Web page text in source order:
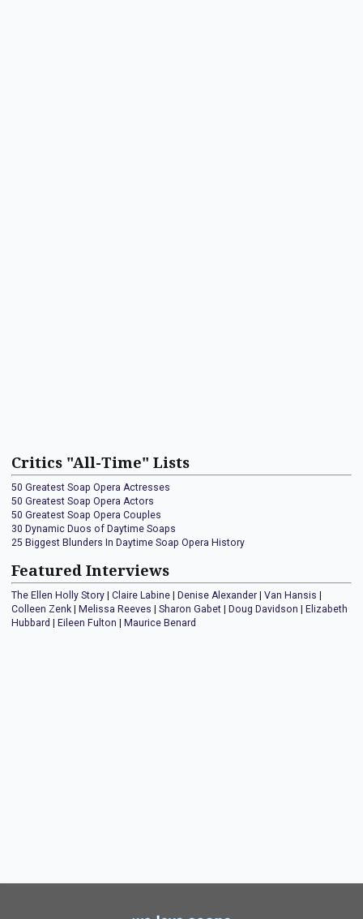
Critics "All-Time" Lists
50 Greatest Soap Opera Actresses
50 Greatest Soap Opera Actors
50 Greatest Soap Opera Couples
30 Dynamic Duos of Daytime Soaps
25 Biggest Blunders In Daytime Soap Opera History
Featured Interviews
The Ellen Holly Story Claire Labine Denise Alexander Van Hansis
Colleen Zenk
Melissa Reeves Sharon Gabet Doug Davidson
Elizabeth
Hubbard
Eileen Fulton Maurice Benard